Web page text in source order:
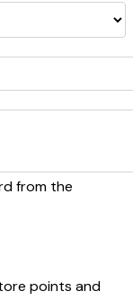
from the
points and